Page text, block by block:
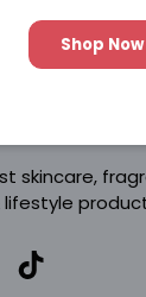
Shop Now
skincare,
TikTok